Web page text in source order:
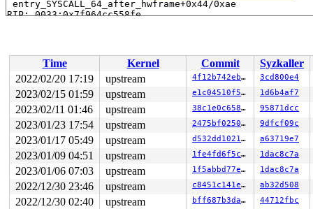
entry_SYSCALL_64_after_hwframe+0x44/0xae
RIP: 0033:0x7f964cc558fe
RDX: 0000000000001000 RSI: 000056497b218650 RDI:
RBP: 00007f964cd22380 R08: 0000000000000008 R09:
R10: 0000000000000008 R11: 0000000000000246 R12:
R13: 0000000000000d68 R14: 00007f964cd21780 R15:
</TASK>
Allocated by task 4316:
kasan_save_stack+0x1e/0x40
mm/kasan/common.c:38
kasan_set_track
mm/kasan/common.c:45 [inline]
set_alloc_info
mm/kasan/common.c:436 [inline]
____kasan_kmalloc mm/kasan/common.c:515 [inline]
____kasan_kmalloc mm/kasan/common.c:474 [inline]
__kasan_kmalloc+0xa6/0xd0
mm/kasan/common.c:524
kasan_kmalloc include/linux/kasan.h:270
kmem_cache_alloc_trace+0x1ea/0x4a0 mm/slab.c:3567
Time Kernel Commit
Syzkaller
2022/02/20 17:19
upstream 4f12b742eb2b 3cd800e4
2023/02/15 01:59 upstream e1c04510f521 1d6b4af7
2023/02/11 01:46 upstream 38c1e0c65865 95871dcc
2023/01/23 17:54 upstream 2475bf0250de 9dfcf09c
2023/01/17 05:49 upstream d532dd102151 a63719e7
2023/01/09 04:51 upstream 1fe4fd6f5cad 1dac8c7a
2023/01/06 07:03 upstream 1f5abbd77e2c 1dac8c7a
2022/12/30 23:46 upstream c8451c141e07 ab32d508
2022/12/30 02:40 upstream bff687b3dad6 44712fbc